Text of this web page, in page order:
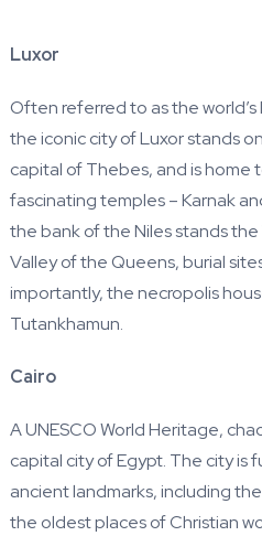
Luxor
Often referred to as the
the iconic city of Luxor stands
capital of Thebes, and is home
fascinating temples – Karnak
the bank of the Niles stands
Valley of the Queens, burial
importantly, the necropolis
Tutankhamun.
Cairo
A UNESCO World Heritage,
capital city of Egypt. The city is
ancient landmarks, including
the oldest places of Christian